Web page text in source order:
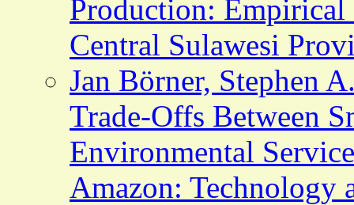
Production: Empirical
Central Sulawesi
Jan Börner, Stephen
Trade-Offs Between
Environmental
Amazon: Technology